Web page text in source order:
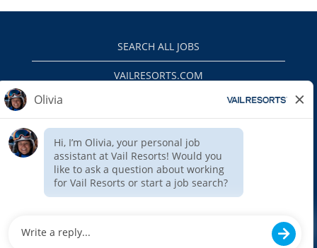
SEARCH ALL JOBS
VAILRESORTS.COM
INTERNAL APPLICANTS